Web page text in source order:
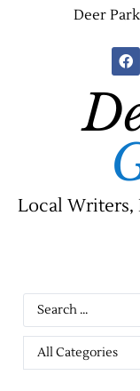
Deer
Local Writers,
News